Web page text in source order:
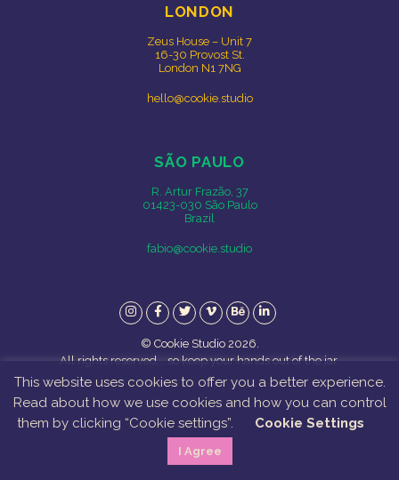
LONDON
Zeus House – Unit 7
16-30 Provost St.
London N1 7NG
hello@cookie.studio
SÃO PAULO
R. Artur Frazão, 37
01423-030 São Paulo
Brazil
fabio@cookie.studio
Instagram
FacebookTwitterVimeoBehanceLinkedIn
© Cookie Studio 2026.
All rights reserved... so keep your hands out of the jar.
This website uses cookies to offer you a better experience.
Read about how we use cookies and how you can control
them by clicking “Cookie settings”.
Cookie Settings
I Agree